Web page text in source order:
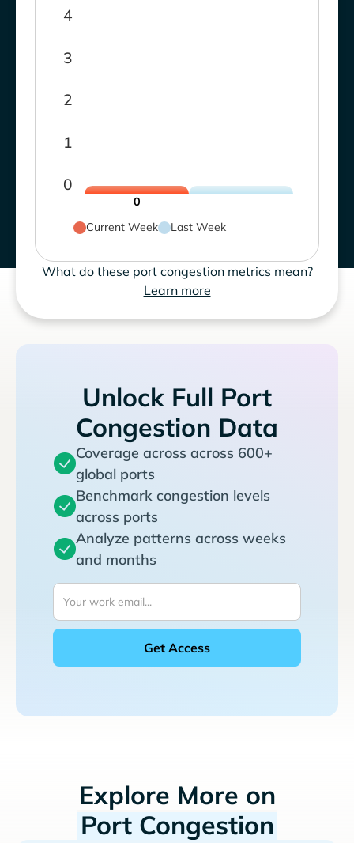
0
1
2
3
4
0
Current Week
Last Week
What do these port congestion metrics mean?
Learn more
Unlock Full Port
Congestion Data
Coverage across across 600+
global ports
Benchmark congestion levels
across ports
Analyze patterns across weeks
and months
Explore More on
Port Congestion